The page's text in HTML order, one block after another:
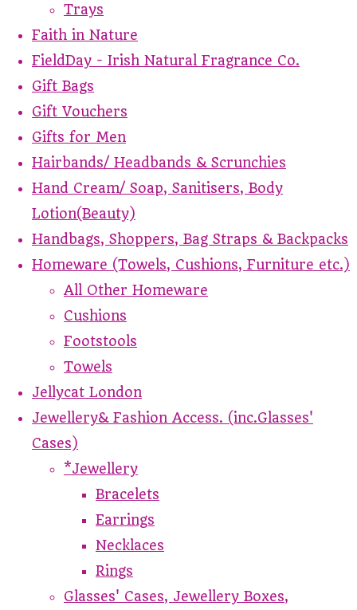
Trays
Faith in Nature
FieldDay - Irish Natural Fragrance Co.
Gift Bags
Gift Vouchers
Gifts for Men
Hairbands/ Headbands & Scrunchies
Hand Cream/ Soap, Sanitisers, Body
Lotion(Beauty)
Handbags, Shoppers, Bag Straps & Backpacks
Homeware (Towels, Cushions, Furniture etc.)
All Other Homeware
Cushions
Footstools
Towels
Jellycat London
Jewellery& Fashion Access. (inc.Glasses'
Cases)
*Jewellery
Bracelets
Earrings
Necklaces
Rings
Glasses' Cases, Jewellery Boxes,